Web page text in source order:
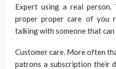
Expert using a real
proper proper care of you
talking with someone that
Customer care. More often
patrons a subscription their